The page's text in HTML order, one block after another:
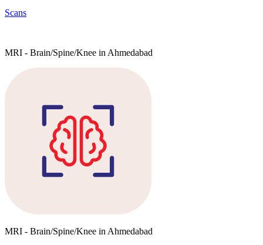
Scans
MRI - Brain/Spine/Knee in Ahmedabad
MRI - Brain/Spine/Knee in Ahmedabad